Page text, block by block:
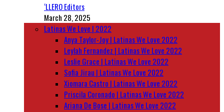
‘LLERO Editors
March 28, 2025
Latinas We Love | 2022
Anya Taylor-Joy | Latinas We Love 2022
Leylah Fernandez | Latinas We Love 2022
Leslie Grace | Latinas We Love 2022
Sofia Jirau | Latinas We Love 2022
Xiomara Castro | Latinas We Love 2022
Priscila Coronado | Latinas We Love 2022
Ariana De Bose | Latinas We Love 2022